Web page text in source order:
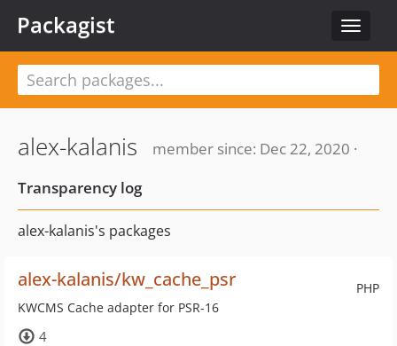
Toggle
Packagist
alex-kalanis
member since: Dec 22, 2020 ·
Transparency log
alex-kalanis's packages
PHP
alex-kalanis/kw_cache_psr
KWCMS Cache adapter for PSR-16
4